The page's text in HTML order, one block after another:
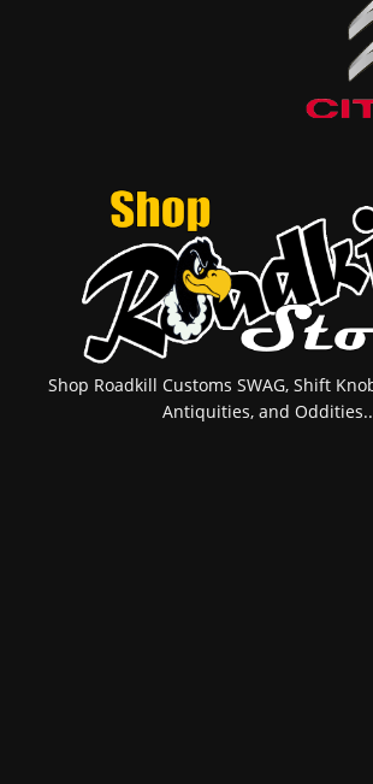
Shop Roadkill Customs SWAG, Shift
Antiquities, and